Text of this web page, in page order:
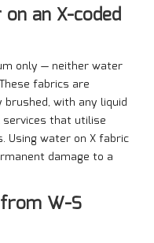
an X-coded
only — neither water
fabrics are
with any liquid
that utilise
Using water on X fabric
damage to a
W-S